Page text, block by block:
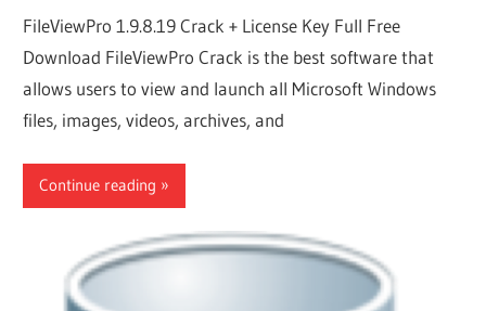
FileViewPro 1.9.8.19 Crack + License Key Full Free
Download FileViewPro Crack is the best software that
allows users to view and launch all Microsoft Windows
files, images, videos, archives, and
Continue reading